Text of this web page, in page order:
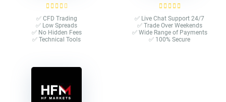
✅ CFD Trading
✅ Low Spreads
✅ No Hidden Fees
✅ Technical Tools
✅ Live Chat Support 24/7
✅ Trade Over Weekends
✅ Wide Range of Payments
✅ 100% Secure